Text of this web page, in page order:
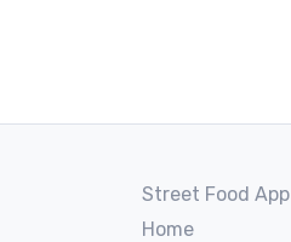
Street Food App
Home